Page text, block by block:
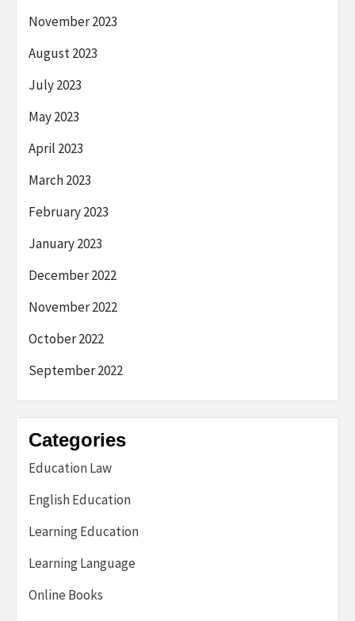
November 2023
August 2023
July 2023
May 2023
April 2023
March 2023
February 2023
January 2023
December 2022
November 2022
October 2022
September 2022
Categories
Education Law
English Education
Learning Education
Learning Language
Online Books